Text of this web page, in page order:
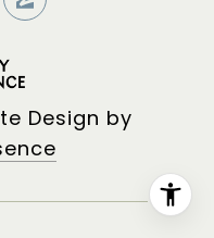
Design by